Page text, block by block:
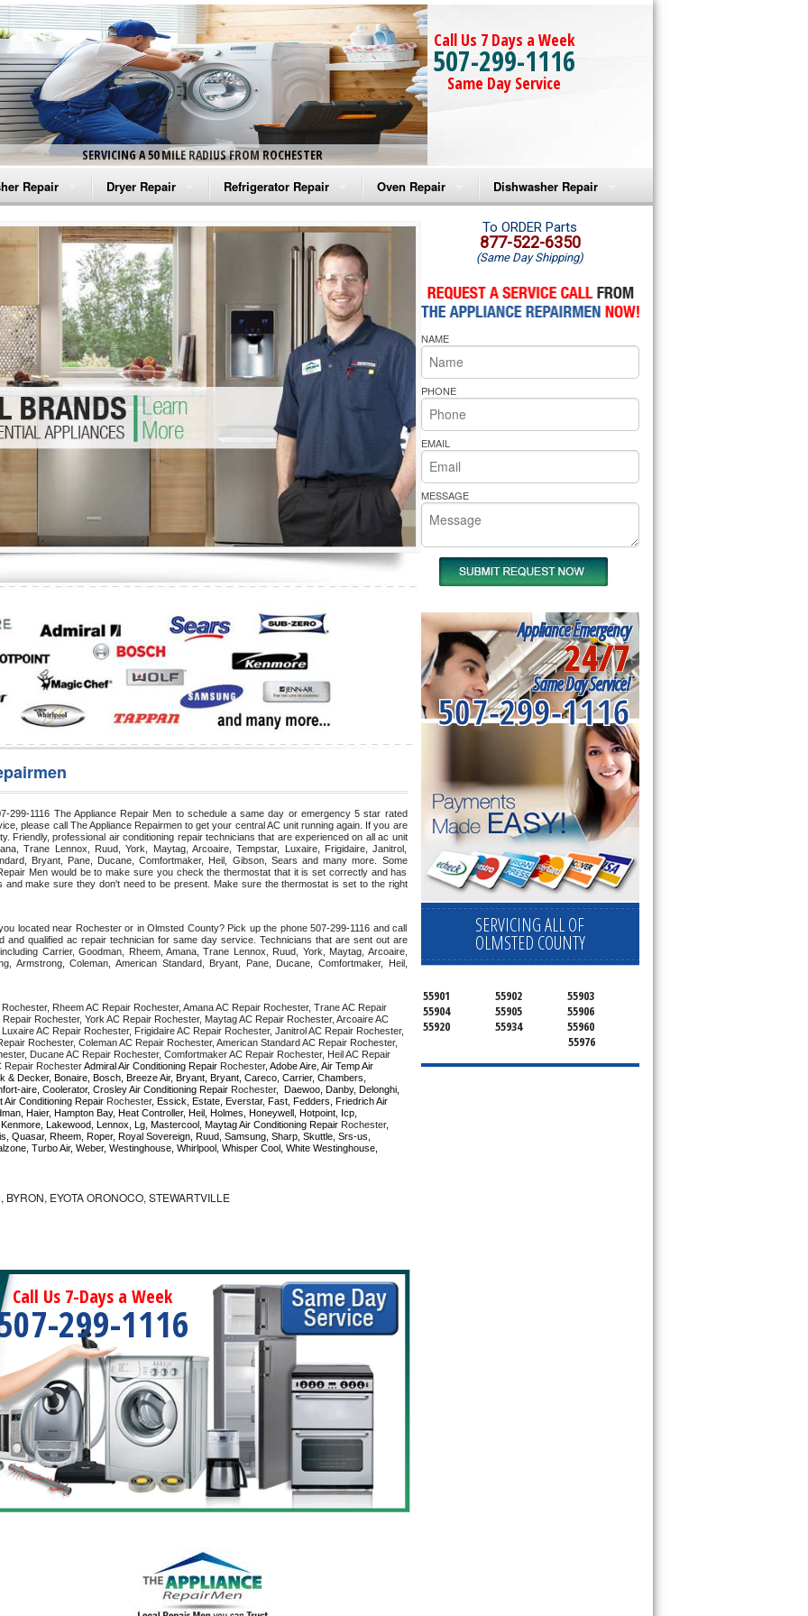
SERVICING A 50 MILE RADIUS FROM ROCHESTER
Call Us 7 Days a Week
507-299-1116
Same Day Service
Repair
Washer Repair
Washer Repair
Washer Repair
Washer Repair
Washer Repair
Repair
Dryer Repair
Amana Dryer Repair
Maytag Dryer Repair
Whirlpool Dryer Repair
GE Dryer Repair
Refrigerator Repair
Amana Refrigerator Repair
Whirlpool Refrigerator Repair
GE Refrigerator Repair
Turbo Air Repair
Oven Repair
Amana Microwave Repair
Amana Oven Repair
Whirlpool Microwave Repair
Whirlpool Oven Repair
Whirlpool Cooktop Repair
Bakers Pride Repair
Dishwasher Repair
Amana Dishwasher Repair
Whirlpool Dishwasher Repair
299-1116 The Appliance Repair Men to schedule a same day or emergency 5 star rated
please call The Appliance Repairmen to get your central AC unit running again. If you are
Friendly, professional air conditioning repair technicians that are experienced on all ac unit
Trane Lennox, Ruud, York, Maytag, Arcoaire, Tempstar, Luxaire, Frigidaire, Janitrol,
Bryant, Pane, Ducane, Comfortmaker, Heil, Gibson, Sears and many more. Some
Men would be to make sure you check the thermostat that it is set correctly and has
make sure they don't need to be present. Make sure the thermostat is set to the right
located near Rochester or in Olmsted County? Pick up the phone 507-299-1116 and call
and qualified ac repair technician for same day service. Technicians that are sent out are
Carrier, Goodman, Rheem, Amana, Trane Lennox, Ruud, York, Maytag, Arcoaire,
Armstrong, Coleman, American Standard, Bryant, Pane, Ducane, Comfortmaker, Heil,
Rheem AC Repair Rochester, Amana AC Repair Rochester, Trane AC Repair
Rochester, York AC Repair Rochester, Maytag AC Repair Rochester, Arcoaire AC
AC Repair Rochester, Frigidaire AC Repair Rochester, Janitrol AC Repair Rochester,
Rochester, Coleman AC Repair Rochester, American Standard AC Repair Rochester,
Ducane AC Repair Rochester, Comfortmaker AC Repair Rochester, Heil AC Repair
Repair Rochester Admiral Air Conditioning Repair Rochester, Adobe Aire, Air Temp Air
& Decker, Bonaire, Bosch, Breeze Air, Bryant, Bryant, Careco, Carrier, Chambers,
aire, Coolerator, Crosley Air Conditioning Repair Rochester,  Daewoo, Danby, Delonghi,
Conditioning Repair Rochester, Essick, Estate, Everstar, Fast, Fedders, Friedrich Air
Haier, Hampton Bay, Heat Controller, Heil, Holmes, Honeywell, Hotpoint, Icp,
Lakewood, Lennox, Lg, Mastercool, Maytag Air Conditioning Repair Rochester,
Quasar, Rheem, Roper, Royal Sovereign, Ruud, Samsung, Sharp, Skuttle, Srs-us,
Turbo Air, Weber, Westinghouse, Whirlpool, Whisper Cool, White Westinghouse,
BYRON, EYOTA ORONOCO, STEWARTVILLE
Call Us 7-Days a Week
299-1116
To ORDER Parts
877-522-6350
(Same Day Shipping)
NAME
PHONE
EMAIL
MESSAGE
Appliance Emergency
24/7
Same Day Service!
507-299-1116
SERVICING ALL OF
OLMSTED COUNTY
55901 55902
55903
55904
55905
55906
55920
55934
55960
55976